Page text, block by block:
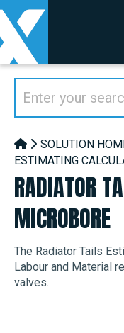
SOLUTION
ESTIMATING
RADIATOR
MICROBORE
The Radiator Tails
Labour and Material
valves.